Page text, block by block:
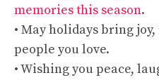
memories this season.
• May holidays bring
people you love.
• Wishing you peace,